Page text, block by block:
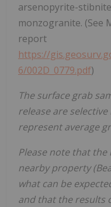
arsenopyrite-
monzogranite. (See
report
https://
6/002D_0779.pdf)
The surface grab
release are
represent average
Please note that
nearby property
what can be
and that the results